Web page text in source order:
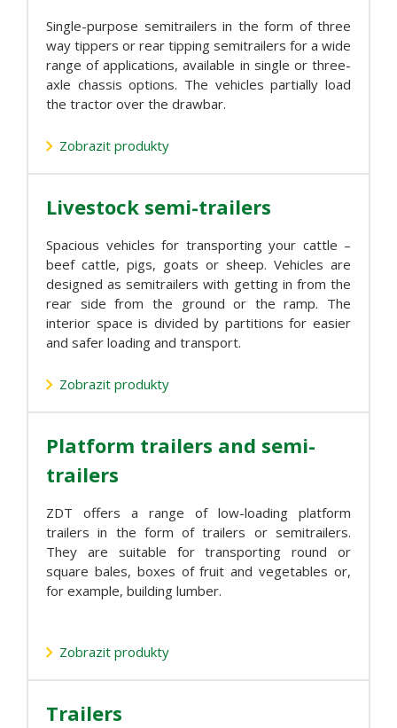
Single-purpose semitrailers in the form of three
way tippers or rear tipping semitrailers for a wide
range of applications, available in single or three-
axle chassis options. The vehicles partially load
the tractor over the drawbar.
Zobrazit produkty
Livestock semi-trailers
Spacious vehicles for transporting your cattle –
beef cattle, pigs, goats or sheep. Vehicles are
designed as semitrailers with getting in from the
rear side from the ground or the ramp. The
interior space is divided by partitions for easier
and safer loading and transport.
Zobrazit produkty
Platform trailers and semi-
trailers
ZDT offers a range of low-loading platform
trailers in the form of trailers or semitrailers.
They are suitable for transporting round or
square bales, boxes of fruit and vegetables or,
for example, building lumber.
Zobrazit produkty
Trailers